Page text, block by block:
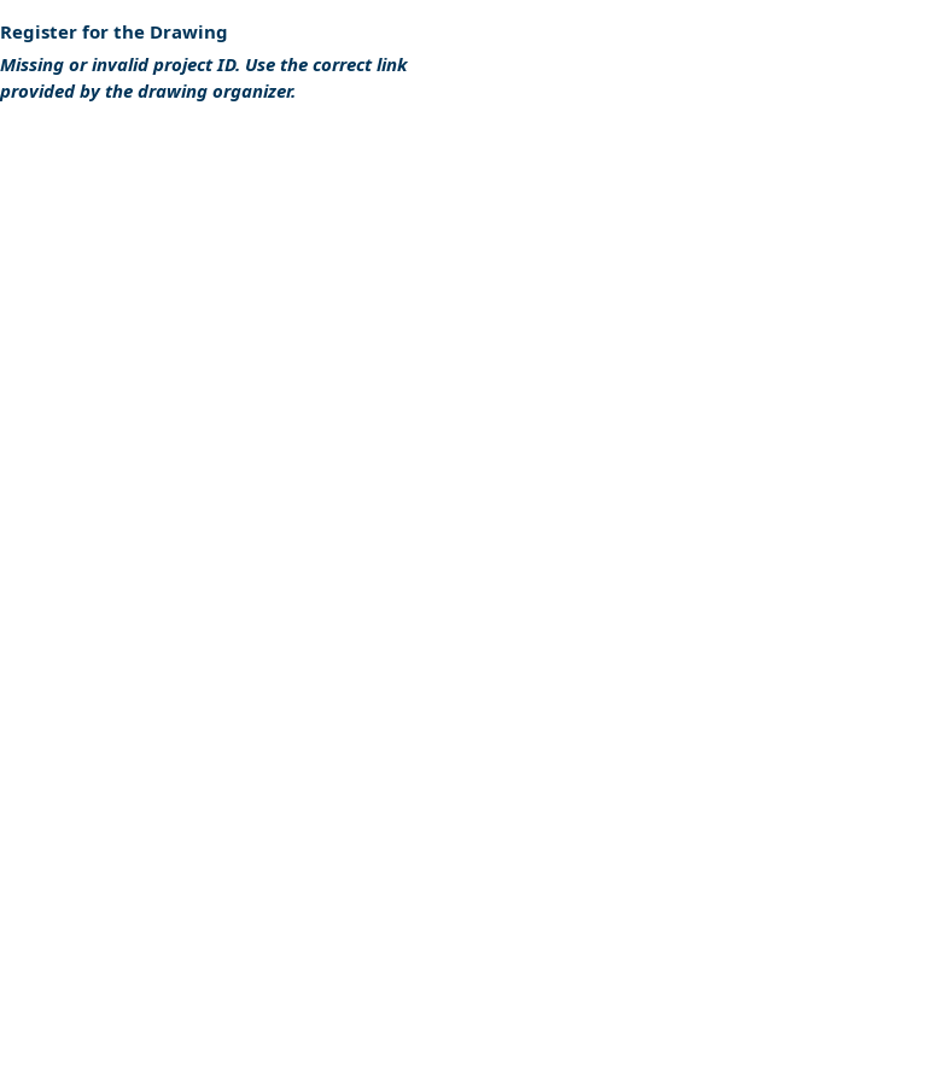
Register for the Drawing
Missing or invalid project ID. Use the correct link
provided by the drawing organizer.